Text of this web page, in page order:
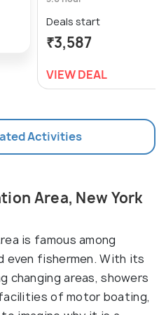
Deals start
₹3,587
VIEW DEAL
Activities
Area, New York
is famous among
even fishermen. With its
changing areas, showers
of motor boating,